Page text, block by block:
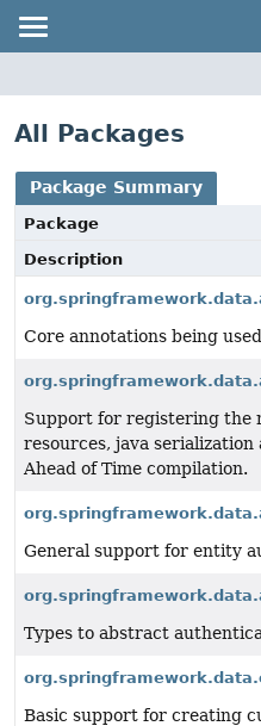
All Packages
Package Summary
Package
Description
Core annotations being
Support for registering the
resources, java
Ahead of Time compilation.
General support for entity
Types to abstract
Basic support for creating